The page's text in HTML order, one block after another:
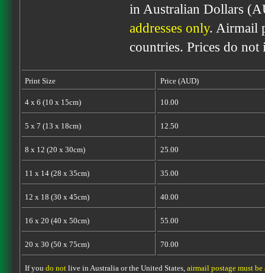
in Australian Dollars
addresses only. Airmail
countries. Prices do
Print Size Price (AUD)
4 x 6 (10 x 15cm) 10.00
5 x 7 (13 x 18cm) 12.50
8 x 12 (20 x 30cm) 25.00
11 x 14 (28 x 35cm) 35.00
12 x 18 (30 x 45cm) 40.00
16 x 20 (40 x 50cm) 55.00
20 x 30 (50 x 75cm) 70.00
If you do notlive in Australia or the United States, airmail postage must be